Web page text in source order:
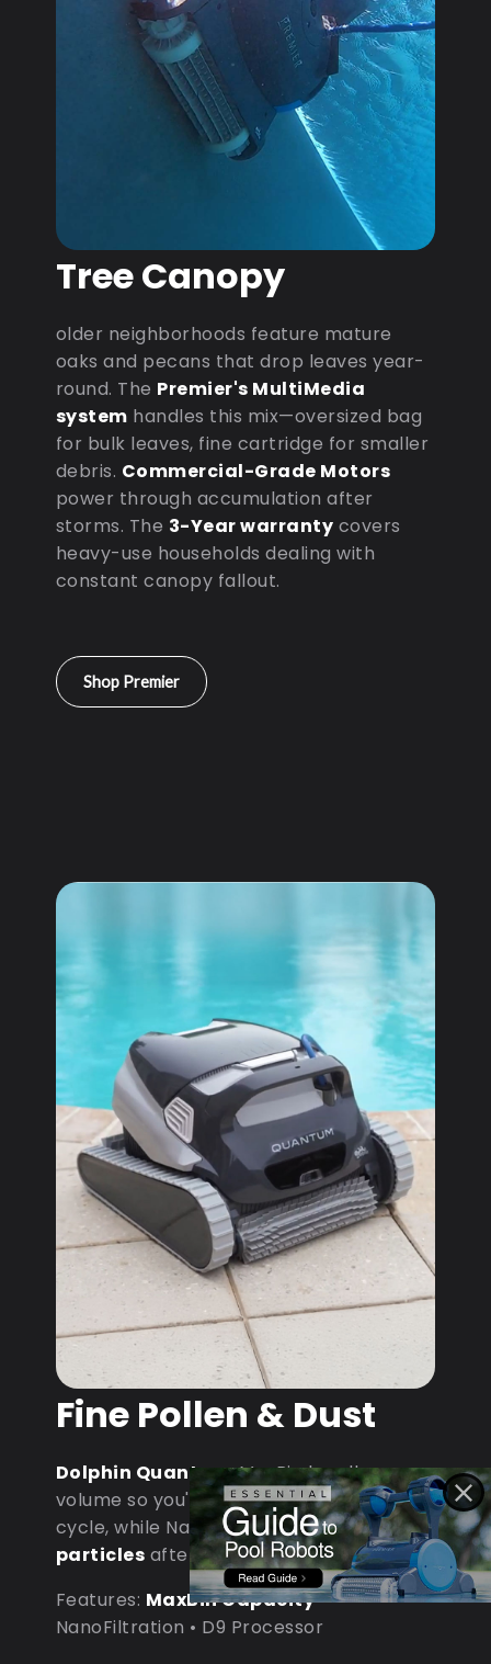
Tree Canopy
older neighborhoods feature mature
oaks and pecans that drop leaves year-
round. The Premier's MultiMedia
system handles this mix—oversized bag
for bulk leaves, fine cartridge for smaller
debris. Commercial-Grade Motors
power through accumulation after
storms. The 3-Year warranty covers
heavy-use households dealing with
constant canopy fallout.
Shop Premier
Fine Pollen & Dust
Dolphin Quantum: MaxBin handles
volume so you're not emptying mid-
cycle, while NanoFiltration capturesfine
particles after dust storms.
Features: MaxBin Capacity•
NanoFiltration • D9 Processor